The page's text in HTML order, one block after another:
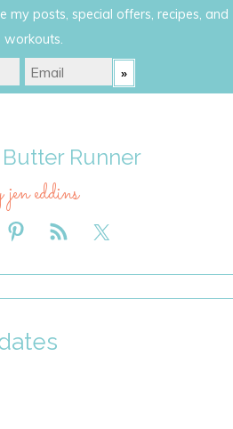
my posts, special offers, recipes, and
workouts.
Runner
jen eddins